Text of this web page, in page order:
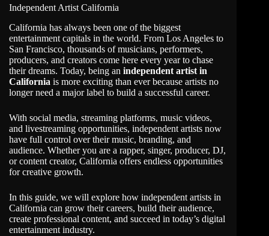
Independent Artist California
California has always been one of the biggest
entertainment capitals in the world. From Los Angeles to
San Francisco, thousands of musicians, performers,
producers, and creators come here every year to chase
their dreams. Today, being an independent artist in
California is more exciting than ever because artists no
longer need a major label to build a successful career.
With social media, streaming platforms, music videos,
and livestreaming opportunities, independent artists now
have full control over their music, branding, and
audience. Whether you are a rapper, singer, producer, DJ,
or content creator, California offers endless opportunities
for creative growth.
In this guide, we will explore how independent artists in
California can grow their careers, build their audience,
create professional content, and succeed in today’s digital
entertainment industry.